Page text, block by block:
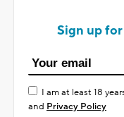
Sign up
I am at least 18
and Privacy Policy